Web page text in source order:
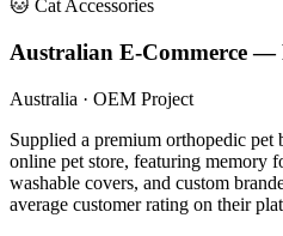
🐱 Cat Accessories
Australian E-Commerce —
Australia · OEM Project
Supplied a premium orthopedic pet
online pet store, featuring memory
washable covers, and custom
average customer rating on their